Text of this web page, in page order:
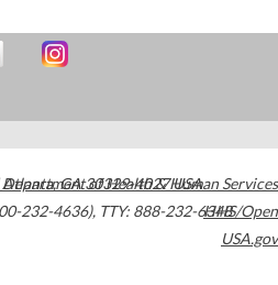
Atlanta,GA30329-4027USA
232-4636), TTY: 888-232-6348
Department of Health & Human Services
HHS/Open
USA.gov